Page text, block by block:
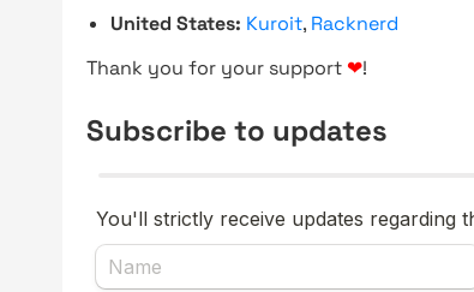
United States: Kuroit, Racknerd
Thank you for your support ❤!
Subscribe to updates